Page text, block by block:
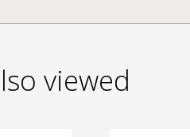
viewed